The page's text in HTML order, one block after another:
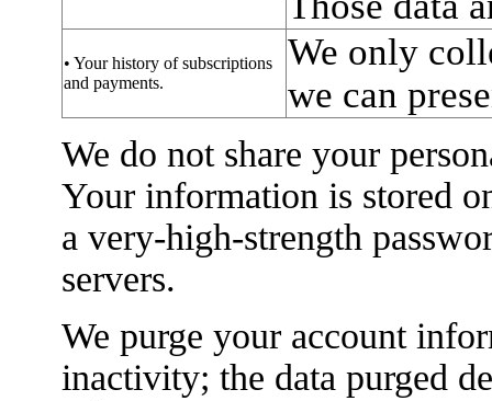
• Your history of subscriptions
and payments.
We only
we can
We do not share your
Your information is stored
a very-high-strength
servers.
We purge your account
inactivity; the data purged